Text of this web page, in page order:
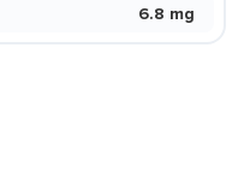
6.8 mg